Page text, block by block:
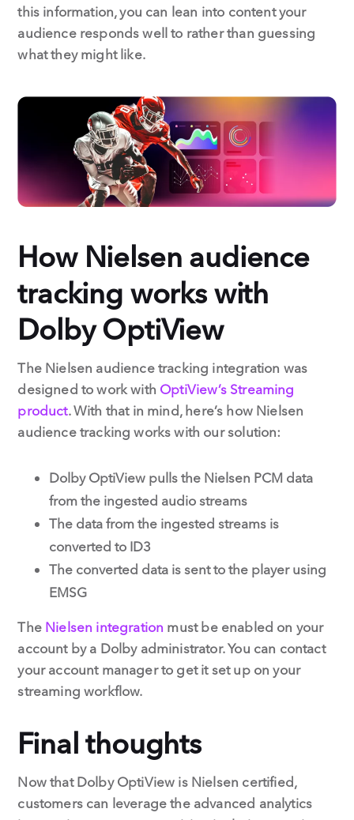
this information, you can lean into content your
audience responds well to rather than guessing
what they might like.
How Nielsen audience
tracking works with
Dolby OptiView
The Nielsen audience tracking integration was
designed to work with OptiView’s Streaming
product. With that in mind, here’s how Nielsen
audience tracking works with our solution:
Dolby OptiView pulls the Nielsen PCM data
from the ingested audio streams
The data from the ingested streams is
converted to ID3
The converted data is sent to the player using
EMSG
The Nielsen integration must be enabled on your
account by a Dolby administrator. You can contact
your account manager to get it set up on your
streaming workflow.
Final thoughts
Now that Dolby OptiView is Nielsen certified,
customers can leverage the advanced analytics